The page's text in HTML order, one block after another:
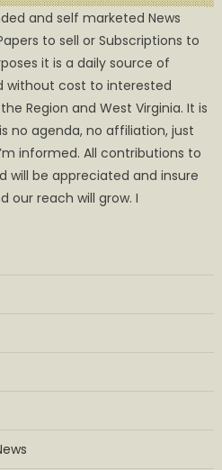
and self marketed News
to sell or Subscriptions to
it is a daily source of
without cost to interested
Region and West Virginia. It is
is no agenda, no affiliation, just
informed. All contributions to
will be appreciated and insure
our reach will grow. I